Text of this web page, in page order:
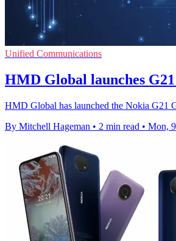
Unified Communications
HMD Global launches
HMD Global has launched the Nokia G21
By Mitchell Hageman • 2 min read • Mon,